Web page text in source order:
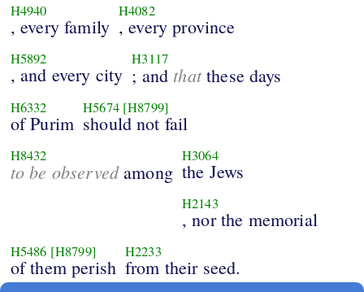
H4940
, every family
H4082
, every province
H5892
, and every city
H3117
; and thatthese days
H6332
of Purim
H5674 [H8799]
should not fail
H8432
to be observedamong
H3064
the Jews
H2143
, nor the memorial
H5486 [H8799]
of them perish
H2233
from their seed.